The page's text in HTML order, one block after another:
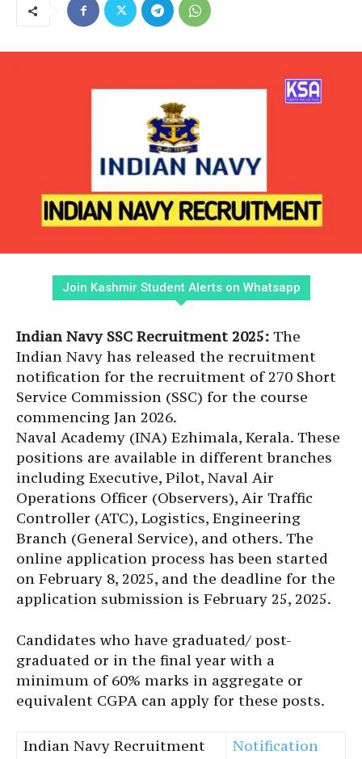
Join Kashmir Student Alerts on Whatsapp
Indian Navy SSC Recruitment 2025: The
Indian Navy has released the recruitment
notification for the recruitment of 270 Short
Service Commission (SSC) for the course
commencing Jan 2026.
Naval Academy (INA) Ezhimala, Kerala. These
positions are available in different branches
including Executive, Pilot, Naval Air
Operations Officer (Observers), Air Traffic
Controller (ATC), Logistics, Engineering
Branch (General Service), and others. The
online application process has been started
on February 8, 2025, and the deadline for the
application submission is February 25, 2025.
Candidates who have graduated/ post-
graduated or in the final year with a
minimum of 60% marks in aggregate or
equivalent CGPA can apply for these posts.
Indian Navy Recruitment
Notification